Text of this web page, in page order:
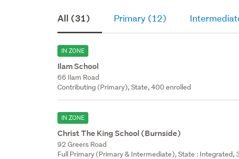
All (31) Primary (12)
IN ZONE
Ilam School
66 Ilam Road
Contributing (Primary), State, 400 enrolled
IN ZONE
Christ The King School (Burnside)
92 Greers Road
Full Primary (Primary & Intermediate), State : Integrated,